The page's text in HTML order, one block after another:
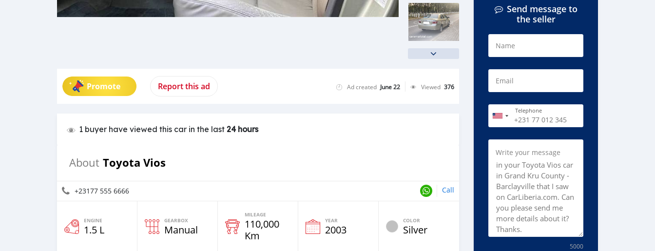
Promote Report this ad Ad created June 22 Viewed 376
1 buyer have viewed this car in the last 24 hours
About Toyota Vios
+23177 555 6666 Call
ENGINE
1.5 L
GEARBOX
Manual
MILEAGE
110,000
Km
YEAR
2003
COLOR
Silver
Send message to
the seller
Name
Email
Telephone
Write your message
5000